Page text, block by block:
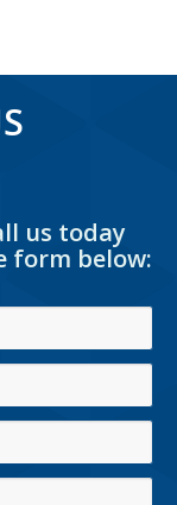
us today
below: